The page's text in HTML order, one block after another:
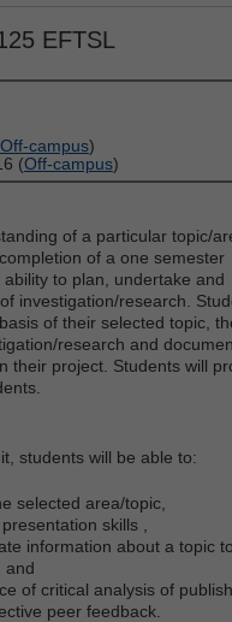
EFTSL
Off-campus)
(Off-campus)
of a particular topic/
of a one semester
to plan, undertake and
investigation/research.
of their selected topic,
research and
their project. Students will
students will be able to:
selected area/topic,
skills ,
information about a topic
and
of critical analysis of
peer feedback.